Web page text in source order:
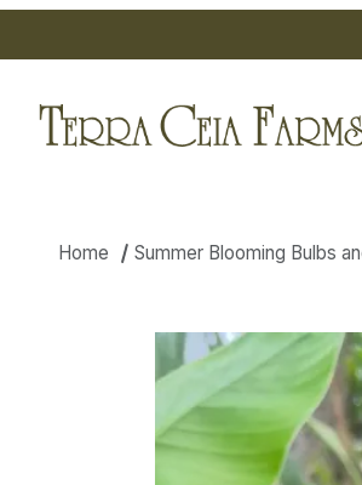
Home Summer Blooming Bulbs
Thumbnail